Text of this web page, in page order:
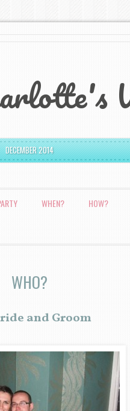
DECEMBER 2014
WHEN? HOW?
WHO?
and Groom